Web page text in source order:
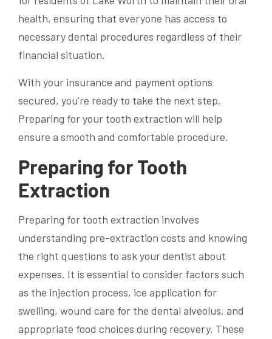
health, ensuring that everyone has access to
necessary dental procedures regardless of their
financial situation.
With your insurance and payment options
secured, you’re ready to take the next step.
Preparing for your tooth extraction will help
ensure a smooth and comfortable procedure.
Preparing for Tooth
Extraction
Preparing for tooth extraction involves
understanding pre-extraction costs and knowing
the right questions to ask your dentist about
expenses. It is essential to consider factors such
as the injection process, ice application for
swelling, wound care for the dental alveolus, and
appropriate food choices during recovery. These